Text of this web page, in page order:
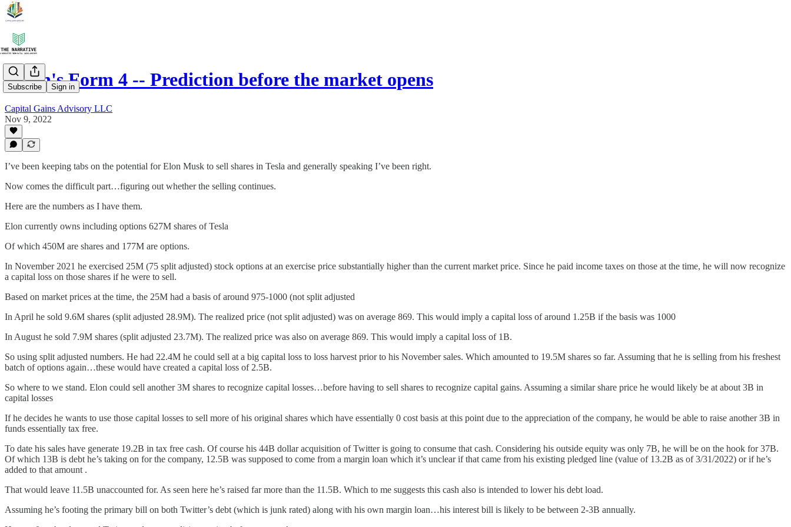
Subscribe Sign in
Elon's Form 4 -- Prediction before the market opens
Capital Gains Advisory LLC
Nov 9, 2022
I’ve been keeping tabs on the potential for Elon Musk to sell shares in Tesla and generally speaking I’ve been right.
Now comes the difficult part…figuring out whether the selling continues.
Here are the numbers as I have them.
Elon currently owns including options 627M shares of Tesla
Of which 450M are shares and 177M are options.
In November 2021 he exercised 25M (75 split adjusted) stock options at an exercise price substantially higher than the current market price. Since he paid income taxes on those at the time, he will now recognize
a capital loss on those shares if he were to sell.
Based on market prices at the time, the 25M had a basis of around 975-1000 (not split adjusted
In April he sold 9.6M shares (split adjusted 28.9M). The realized price (not split adjusted) was on average 869. This would imply a capital loss of around 1.25B if the basis was 1000
In August he sold 7.9M shares (split adjusted 23.7M). The realized price was also on average 869. This would imply a capital loss of 1B.
So using split adjusted numbers. He had 22.4M he could sell at a big capital loss to loss harvest prior to his November sales. Which amounted to 19.5M shares so far. Assuming that he is selling from his freshest
batch of options again…these would have created a capital loss of 2.5B.
So where to we stand. Elon could sell another 3M shares to recognize capital losses…before having to sell shares to recognize capital gains. Assuming a similar share price he would likely be at about 3B in
capital losses
If he decides he wants to use those capital losses to sell more of his original shares which have essentially 0 cost basis at this point due to the appreciation of the company, he would be able to raise another 3B in
funds essentially tax free.
To date his sales have generate 19.2B in tax free cash. Of course his 44B dollar acquisition of Twitter is going to consume that cash. Considering his outside equity was only 7B, he will be on the hook for 37B.
Of which 13B is debt he’s taking on for the company, 12.5B was supposed to come from a margin loan which it’s unclear if that came from his existing pledged line (value of 13.2B as of 3/31/2022) or if he’s
added to that amount .
That would leave 11.5B unaccounted for. As seen here he’s raised far more than the 11.5B. Which to me suggests this cash also is intended to lower his debt load.
Assuming he’s footing the primary bill on both Twitter’s debt (which is junk rated) along with his own margin loan…his interest bill is likely to be between 2-3B annually.